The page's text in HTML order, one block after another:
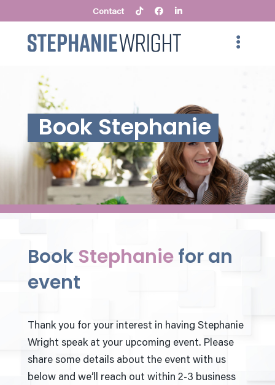
Contact
Book Stephanie
Book Stephanie for an
event
Thank you for your interest in having Stephanie
Wright speak at your upcoming event. Please
share some details about the event with us
below and we’ll reach out within 2-3 business